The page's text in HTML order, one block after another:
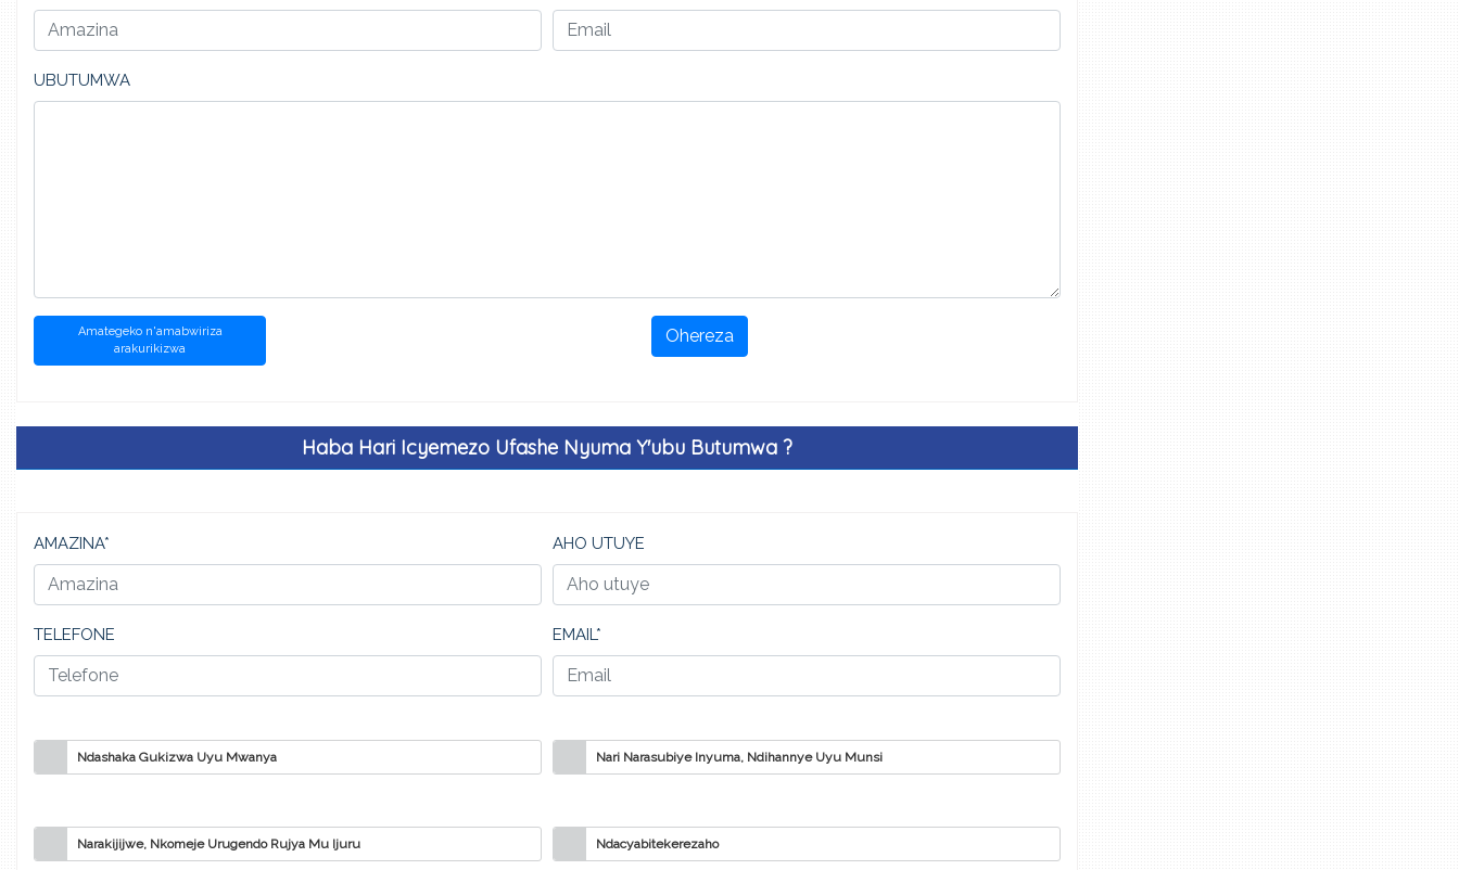
UBUTUMWA
Amategeko n'amabwiriza
arakurikizwa
Ohereza
Haba Hari Icyemezo Ufashe Nyuma Y'ubu Butumwa ?
AMAZINA* AHO UTUYE
TELEFONE EMAIL*
Ndashaka Gukizwa Uyu Mwanya Nari Narasubiye Inyuma, Ndihannye Uyu Munsi
Narakijijwe, Nkomeje Urugendo Rujya Mu Ijuru Ndacyabitekerezaho